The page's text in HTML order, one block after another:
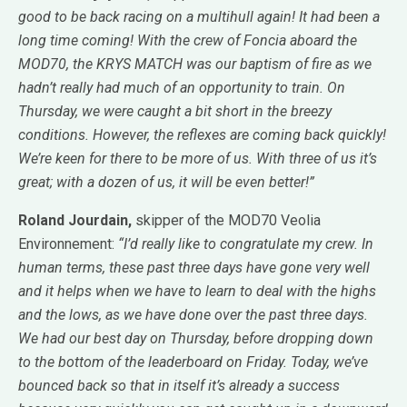
good to be back racing on a multihull again! It had been a
long time coming! With the crew of Foncia aboard the
MOD70, the KRYS MATCH was our baptism of fire as we
hadn’t really had much of an opportunity to train. On
Thursday, we were caught a bit short in the breezy
conditions. However, the reflexes are coming back quickly!
We’re keen for there to be more of us. With three of us it’s
great; with a dozen of us, it will be even better!”
Roland Jourdain, skipper of the MOD70 Veolia
Environnement: “I’d really like to congratulate my crew. In
human terms, these past three days have gone very well
and it helps when we have to learn to deal with the highs
and the lows, as we have done over the past three days.
We had our best day on Thursday, before dropping down
to the bottom of the leaderboard on Friday. Today, we’ve
bounced back so that in itself it’s already a success